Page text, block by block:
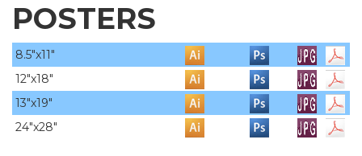
POSTERS
8.5"x11"
12"x18"
13"x19"
24"x28"